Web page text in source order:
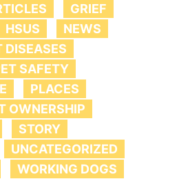
GRIEF
HSUS
NEWS
DISEASES
SAFETY
PLACES
OWNERSHIP
STORY
UNCATEGORIZED
WORKING DOGS